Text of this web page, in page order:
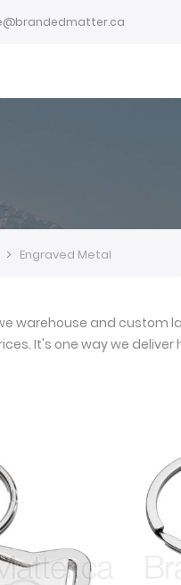
Engraved Metal
warehouse and custom
It's one way we